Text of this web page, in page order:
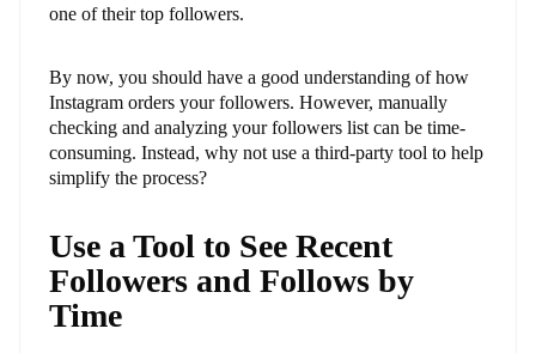
one of their top followers.
By now, you should have a good understanding of how
Instagram orders your followers. However, manually
checking and analyzing your followers list can be time-
consuming. Instead, why not use a third-party tool to help
simplify the process?
Use a Tool to See Recent
Followers and Follows by
Time